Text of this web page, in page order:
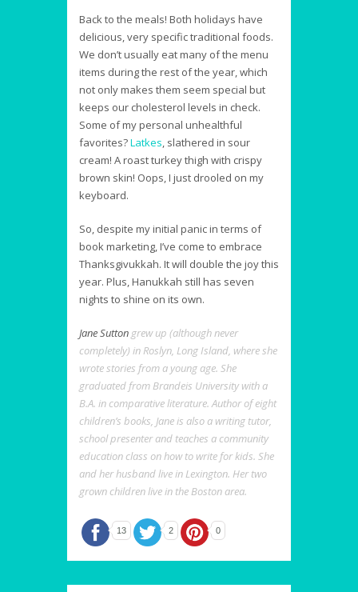
Back to the meals! Both holidays have
delicious, very specific traditional foods.
We don’t usually eat many of the menu
items during the rest of the year, which
not only makes them seem special but
keeps our cholesterol levels in check.
Some of my personal unhealthful
favorites?Latkes, slathered in sour
cream! A roast turkey thigh with crispy
brown skin! Oops, I just drooled on my
keyboard.
So, despite my initial panic in terms of
book marketing, I’ve come to embrace
Thanksgivukkah. It will double the joy this
year. Plus, Hanukkah still has seven
nights to shine on its own.
Jane Sutton grew up (although never
completely) in Roslyn, Long Island, where she
wrote stories from a young age. She
graduated from Brandeis University with a
B.A. in comparative literature. Author of eight
children’s books, Jane is also a writing tutor,
school presenter and teaches a community
education class on how to write for kids. She
and her husband live in Lexington. Her two
grown children live in the Boston area.
13 2 0